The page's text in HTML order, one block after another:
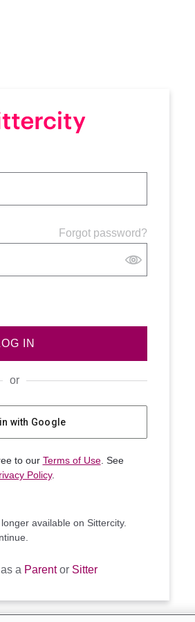
Forgot password?
IN
or
with Google
to our Terms of Use. See
Policy.
available on Sittercity.
a Parentor Sitter